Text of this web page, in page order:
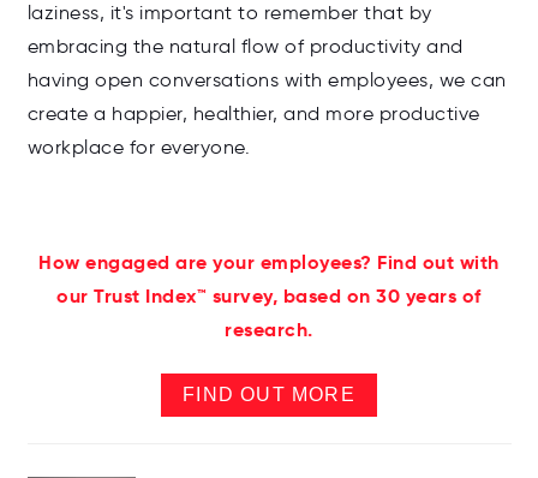
laziness, it's important to remember that by
embracing the natural flow of productivity and
having open conversations with employees, we can
create a happier, healthier, and more productive
workplace for everyone.
How engaged are your employees? Find out with
our Trust Index™ survey, based on 30 years of
research.
FIND OUT MORE